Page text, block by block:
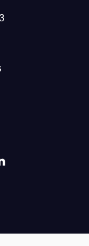
Group on the